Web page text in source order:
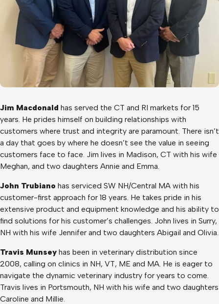
Jim Macdonald has served the CT and RI markets for 15
years. He prides himself on building relationships with
customers where trust and integrity are paramount. There isn’t
a day that goes by where he doesn’t see the value in seeing
customers face to face. Jim lives in Madison, CT with his wife
Meghan, and two daughters Annie and Emma.
John Trubiano has serviced SW NH/Central MA with his
customer-first approach for 18 years. He takes pride in his
extensive product and equipment knowledge and his ability to
find solutions for his customer’s challenges. John lives in Surry,
NH with his wife Jennifer and two daughters Abigail and Olivia.
Travis Munsey has been in veterinary distribution since
2008, calling on clinics in NH, VT, ME and MA. He is eager to
navigate the dynamic veterinary industry for years to come.
Travis lives in Portsmouth, NH with his wife and two daughters
Caroline and Millie.